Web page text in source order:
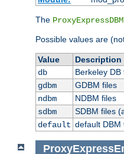
The
Possible values are
Value
Description
db
Berkeley DB
gdbm
GDBM files
ndbm
NDBM files
sdbm
SDBM files
default default DBM